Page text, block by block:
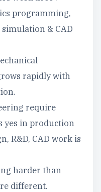
programming,
& CAD
rapidly with
require
yes in production
R&D, CAD work is
harder than
different.